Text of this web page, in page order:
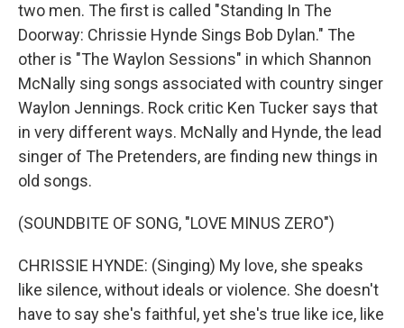
two men. The first is called "Standing In The
Doorway: Chrissie Hynde Sings Bob Dylan." The
other is "The Waylon Sessions" in which Shannon
McNally sing songs associated with country singer
Waylon Jennings. Rock critic Ken Tucker says that
in very different ways. McNally and Hynde, the lead
singer of The Pretenders, are finding new things in
old songs.
(SOUNDBITE OF SONG, "LOVE MINUS ZERO")
CHRISSIE HYNDE: (Singing) My love, she speaks
like silence, without ideals or violence. She doesn't
have to say she's faithful, yet she's true like ice, like